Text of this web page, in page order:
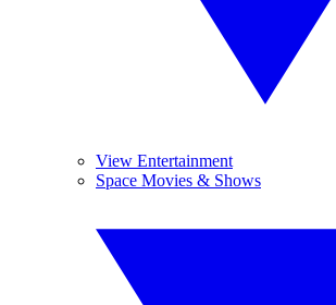
View Entertainment
Space Movies & Shows